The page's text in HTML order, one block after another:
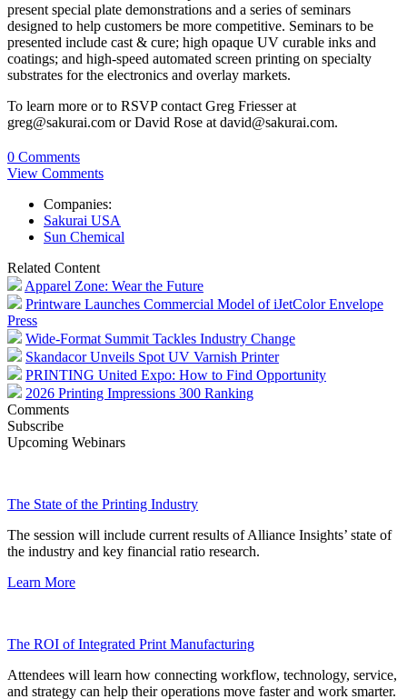
present special plate demonstrations and a series of seminars
designed to help customers be more competitive. Seminars to be
presented include cast & cure; high opaque UV curable inks and
coatings; and high-speed automated screen printing on specialty
substrates for the electronics and overlay markets.
To learn more or to RSVP contact Greg Friesser at
greg@sakurai.com or David Rose at david@sakurai.com.
0 Comments
View Comments
Companies:
Sakurai USA
Sun Chemical
Related Content
Apparel Zone: Wear the Future
Printware Launches Commercial Model of iJetColor Envelope
Press
Wide-Format Summit Tackles Industry Change
Skandacor Unveils Spot UV Varnish Printer
PRINTING United Expo: How to Find Opportunity
2026 Printing Impressions 300 Ranking
Comments
Subscribe
Upcoming Webinars
The State of the Printing Industry
The session will include current results of Alliance Insights’ state of
the industry and key financial ratio research.
Learn More
The ROI of Integrated Print Manufacturing
Attendees will learn how connecting workflow, technology, service,
and strategy can help their operations move faster and work smarter.